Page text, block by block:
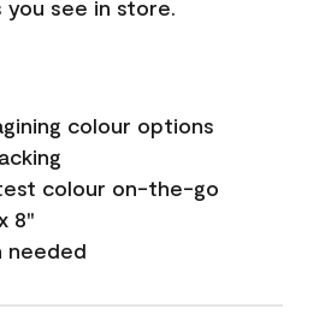
see in store.
colour options
colour on-the-go
8"
needed